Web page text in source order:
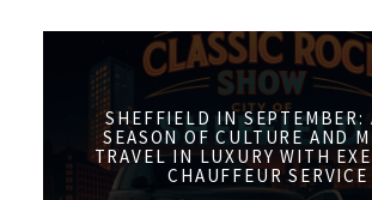
SHEFFIELD IN SEPTEMBER:
SEASON OF CULTURE AND
TRAVEL IN LUXURY WITH
CHAUFFEUR SERVICE